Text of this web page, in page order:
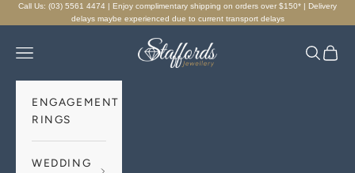
Skip to content
Call Us: (03) 5561 4474 | Enjoy complimentary shipping on orders over $150* | Delivery
delays maybe experienced due to current transport delays
Staffords Jewellery
Navigation menu Search
Cart
ENGAGEMENT
RINGS
WEDDING